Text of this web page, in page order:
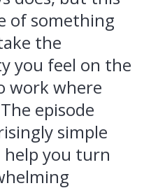
of something
the
you feel on the
work where
episode
simple
help you turn